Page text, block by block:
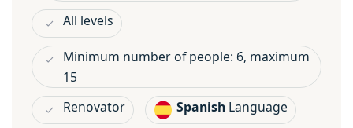
All levels
Minimum number of people: 6, maximum
15
Renovator
Spanish Language